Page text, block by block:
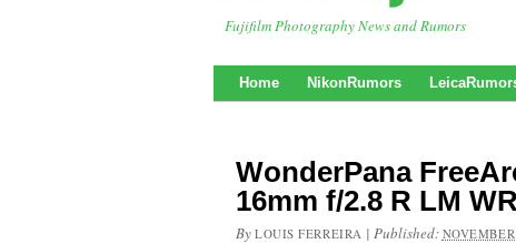
Fujifilm Photography News and Rumors
Home NikonRumors
WonderPana
16mm f/2.8 R LM
By LOUIS FERREIRA | Published: